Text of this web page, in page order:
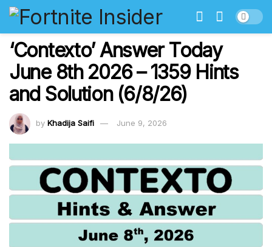
‘Contexto’ Answer Today
June 8th 2026 – 1359 Hints
and Solution (6/8/26)
by Khadija Saifi June 9, 2026